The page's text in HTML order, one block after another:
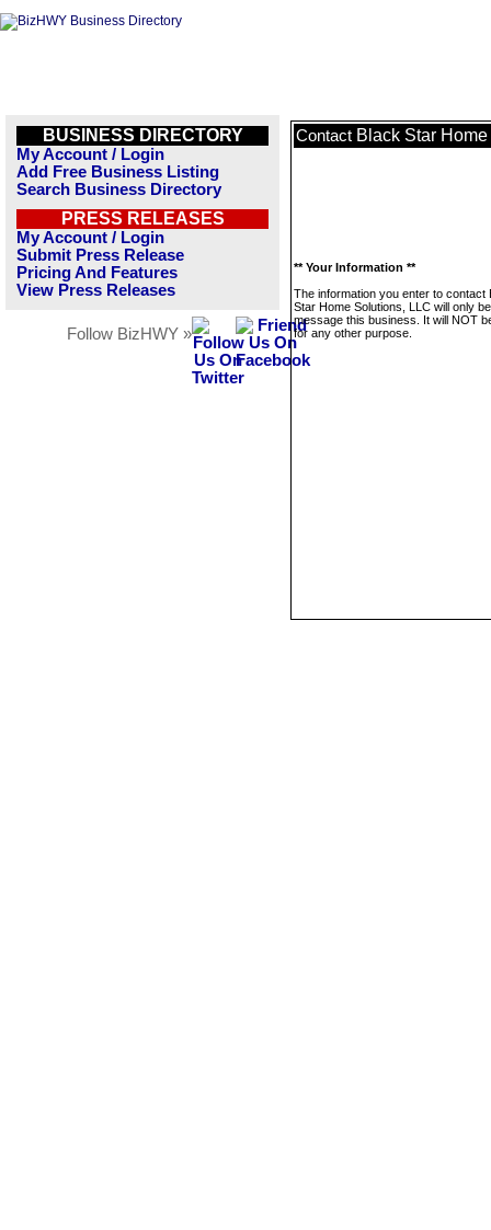
BUSINESS DIRECTORY
My Account / Login
Add Free Business Listing
Search Business Directory
PRESS RELEASES
My Account / Login
Submit Press Release
Pricing And Features
View Press Releases
Follow BizHWY »
Contact Black Star
** Your Information **
The information you enter to contact
Star Home Solutions, LLC will only
message this business. It will NOT
for any other purpose.